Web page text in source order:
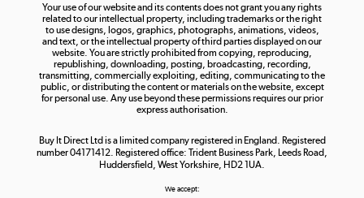
Shop now »
Your use of our website and its contents does not grant you any rights
related to our intellectual property, including trademarks or the right
to use designs, logos, graphics, photographs, animations, videos,
and text, or the intellectual property of third parties displayed on our
website. You are strictly prohibited from copying, reproducing,
republishing, downloading, posting, broadcasting, recording,
transmitting, commercially exploiting, editing, communicating to the
public, or distributing the content or materials on the website, except
for personal use. Any use beyond these permissions requires our prior
express authorisation.
Buy It Direct Ltd is a limited company registered in England. Registered
number 04171412. Registered office: Trident Business Park, Leeds Road,
Huddersfield, West Yorkshire, HD2 1UA.
We accept: